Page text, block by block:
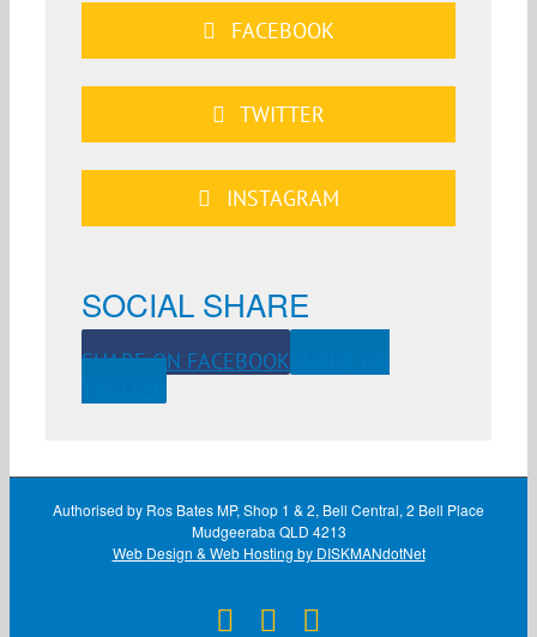
FACEBOOK
TWITTER
INSTAGRAM
SOCIAL SHARE
SHARE ON FACEBOOK
Authorised by Ros Bates MP, Shop 1 & 2, Bell Central, 2 Bell Place
Mudgeeraba QLD 4213
Web Design & Web Hosting by DISKMANdotNet
Facebook